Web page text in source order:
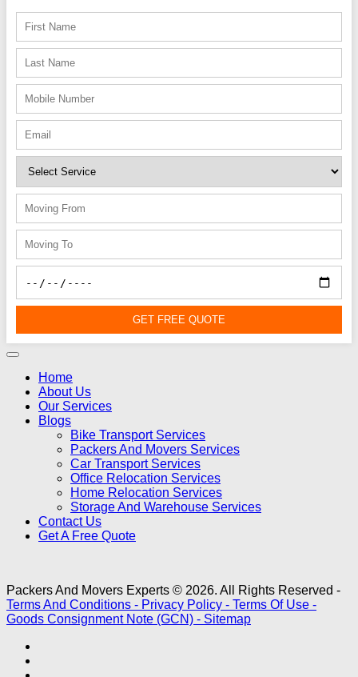
GET FREE QUOTE
Home
About Us
Our Services
Blogs
Bike Transport Services
Packers And Movers Services
Car Transport Services
Office Relocation Services
Home Relocation Services
Storage And Warehouse Services
Contact Us
Get A Free Quote
Packers And Movers Experts © 2026. All Rights Reserved -
Terms And Conditions - Privacy Policy - Terms Of Use -
Goods Consignment Note (GCN) - Sitemap